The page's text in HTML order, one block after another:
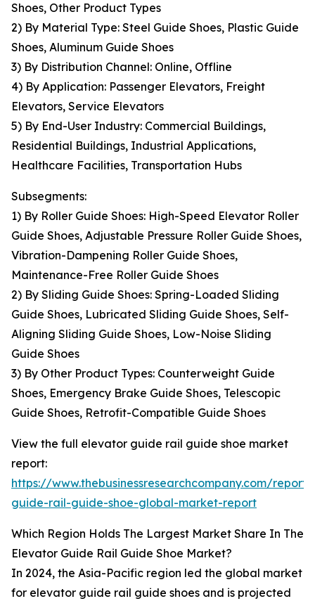
Shoes, Other Product Types
2) By Material Type: Steel Guide Shoes, Plastic Guide
Shoes, Aluminum Guide Shoes
3) By Distribution Channel: Online, Offline
4) By Application: Passenger Elevators, Freight
Elevators, Service Elevators
5) By End-User Industry: Commercial Buildings,
Residential Buildings, Industrial Applications,
Healthcare Facilities, Transportation Hubs
Subsegments:
1) By Roller Guide Shoes: High-Speed Elevator Roller
Guide Shoes, Adjustable Pressure Roller Guide Shoes,
Vibration-Dampening Roller Guide Shoes,
Maintenance-Free Roller Guide Shoes
2) By Sliding Guide Shoes: Spring-Loaded Sliding
Guide Shoes, Lubricated Sliding Guide Shoes, Self-
Aligning Sliding Guide Shoes, Low-Noise Sliding
Guide Shoes
3) By Other Product Types: Counterweight Guide
Shoes, Emergency Brake Guide Shoes, Telescopic
Guide Shoes, Retrofit-Compatible Guide Shoes
View the full elevator guide rail guide shoe market
report:
https://www.thebusinessresearchcompany.com/
guide-rail-guide-shoe-global-market-report
Which Region Holds The Largest Market Share In The
Elevator Guide Rail Guide Shoe Market?
In 2024, the Asia-Pacific region led the global market
for elevator guide rail guide shoes and is projected